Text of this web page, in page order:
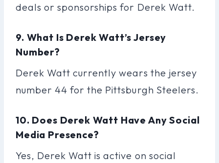
deals or sponsorships for Derek Watt.
9. What Is Derek Watt’s Jersey
Number?
Derek Watt currently wears the jersey
number 44 for the Pittsburgh Steelers.
10. Does Derek Watt Have Any Social
Media Presence?
Yes, Derek Watt is active on social